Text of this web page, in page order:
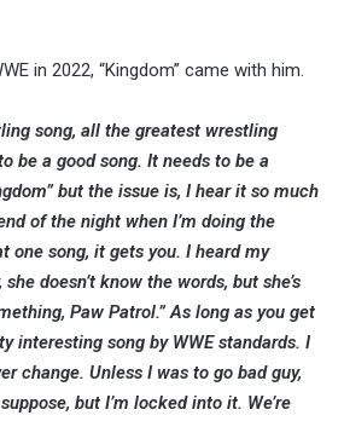
in 2022, “Kingdom” came with him.
song, all the greatest wrestling
be a good song. It needs to be a
but the issue is, I hear it so much
of the night when I’m doing the
one song, it gets you. I heard my
doesn’t know the words, but she’s
Paw Patrol.” As long as you get
interesting song by WWE standards. I
change. Unless I was to go bad guy,
but I’m locked into it. We’re